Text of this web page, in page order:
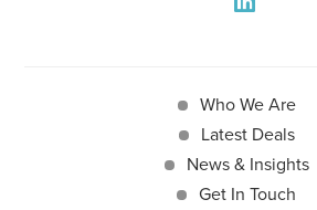
Who We Are
Latest Deals
News & Insights
Get In Touch